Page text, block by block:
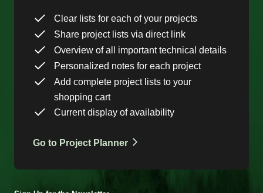
Clear lists for each of your projects
Share project lists via direct link
Overview of all important technical details
Personalized notes for each project
Add complete project lists to your
shopping cart
Current display of availability
Go to Project Planner